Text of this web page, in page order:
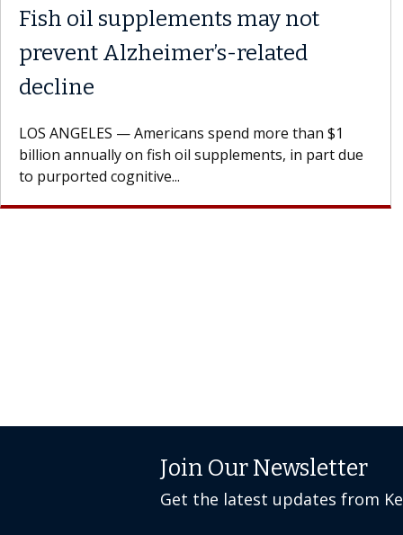
Fish oil supplements may not
prevent Alzheimer’s-related
decline
LOS ANGELES — Americans spend more than $1
billion annually on fish oil supplements, in part due
to purported cognitive...
Join Our Newsletter
Get the latest updates from